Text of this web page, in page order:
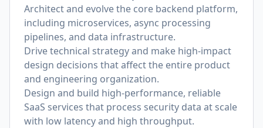
Architect and evolve the core backend platform,
including microservices, async processing
pipelines, and data infrastructure.
Drive technical strategy and make high-impact
design decisions that affect the entire product
and engineering organization.
Design and build high-performance, reliable
SaaS services that process security data at scale
with low latency and high throughput.